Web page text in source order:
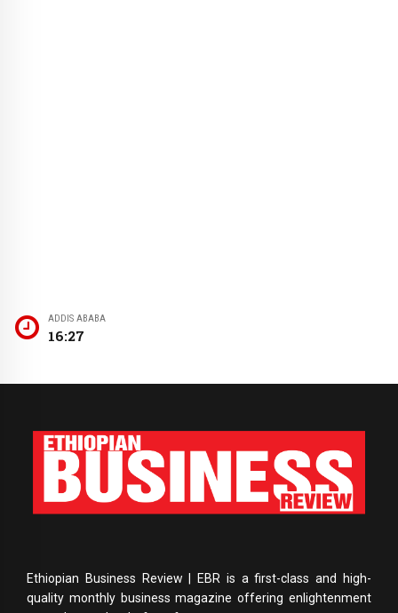
ADDIS ABABA
16:28
Ethiopian Business Review | EBR is a first-class and high-
quality monthly business magazine offering enlightenment